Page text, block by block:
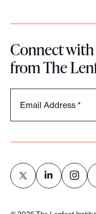
Connect with
from The
Email Address *